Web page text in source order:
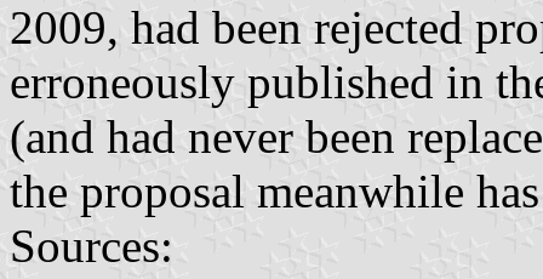
2009, had been rejected
erroneously published in
(and had never been
the proposal meanwhile
Sources: